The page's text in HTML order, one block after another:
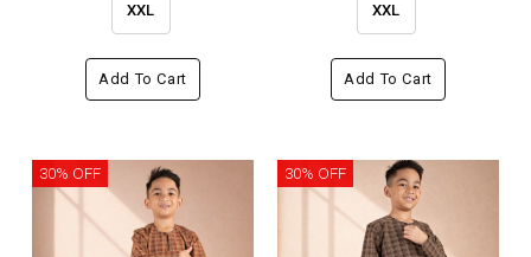
XXL
Add To Cart
XXL
Add To Cart
30% OFF 30% OFF